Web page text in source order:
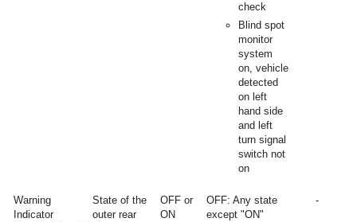
check
Blind spot
monitor
system
on, vehicle
detected
on left
hand side
and left
turn signal
switch not
on
Warning
Indicator
State of the
outer rear
OFF or
ON
OFF: Any state
except "ON"
-